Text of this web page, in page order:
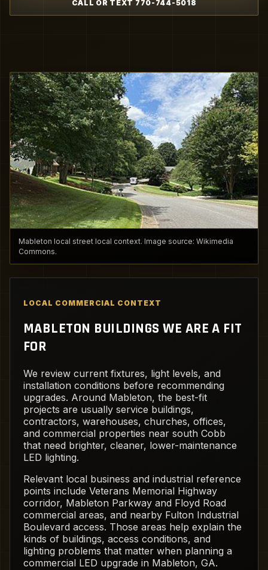
CALL OR TEXT 770-744-5018
Mableton local street local context. Image source: Wikimedia
Commons.
LOCAL COMMERCIAL CONTEXT
MABLETON BUILDINGS WE ARE A FIT
FOR
We review current fixtures, light levels, and
installation conditions before recommending
upgrades. Around Mableton, the best-fit
projects are usually service buildings,
contractors, warehouses, churches, offices,
and commercial properties near south Cobb
that need brighter, cleaner, lower-maintenance
LED lighting.
Relevant local business and industrial reference
points include Veterans Memorial Highway
corridor, Mableton Parkway and Floyd Road
commercial areas, and nearby Fulton Industrial
Boulevard access. Those areas help explain the
kinds of buildings, access conditions, and
lighting problems that matter when planning a
commercial LED upgrade in Mableton, GA.